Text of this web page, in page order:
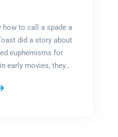
how to call a spade a
did a story about
euphemisms for
early movies, they…